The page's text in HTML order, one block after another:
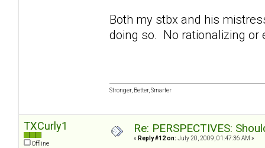
Both my stbx and his
doing so. No rationalizing or
Stronger, Better, Smarter
TXCurly1
Offline
Re: PERSPECTIVES:
« Reply #12 on: July 20, 2009, 01:47:36 AM »